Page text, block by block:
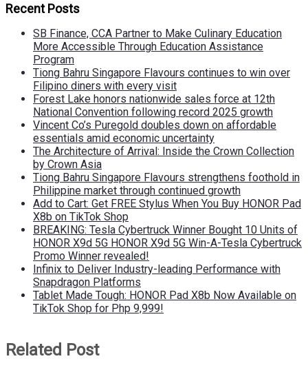
Recent Posts
SB Finance, CCA Partner to Make Culinary Education
More Accessible Through Education Assistance
Program
Tiong Bahru Singapore Flavours continues to win over
Filipino diners with every visit
Forest Lake honors nationwide sales force at 12th
National Convention following record 2025 growth
Vincent Co’s Puregold doubles down on affordable
essentials amid economic uncertainty
The Architecture of Arrival: Inside the Crown Collection
by Crown Asia
Tiong Bahru Singapore Flavours strengthens foothold in
Philippine market through continued growth
Add to Cart: Get FREE Stylus When You Buy HONOR Pad
X8b on TikTok Shop
BREAKING: Tesla Cybertruck Winner Bought 10 Units of
HONOR X9d 5G HONOR X9d 5G Win-A-Tesla Cybertruck
Promo Winner revealed!
Infinix to Deliver Industry-leading Performance with
Snapdragon Platforms
Tablet Made Tough: HONOR Pad X8b Now Available on
TikTok Shop for Php 9,999!
Related Post